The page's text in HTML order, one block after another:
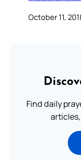
October 11,
Find daily